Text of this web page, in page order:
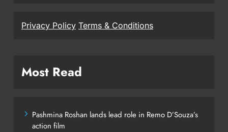
Privacy Policy Terms & Conditions
Most Read
Pashmina Roshan lands lead role in Remo D’Souza’s
action film